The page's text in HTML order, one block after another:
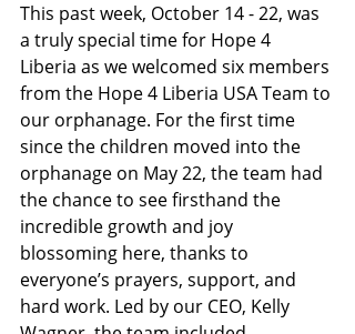
This past week, October 14 - 22, was
a truly special time for Hope 4
Liberia as we welcomed six members
from the Hope 4 Liberia USA Team to
our orphanage. For the first time
since the children moved into the
orphanage on May 22, the team had
the chance to see firsthand the
incredible growth and joy
blossoming here, thanks to
everyone’s prayers, support, and
hard work. Led by our CEO, Kelly